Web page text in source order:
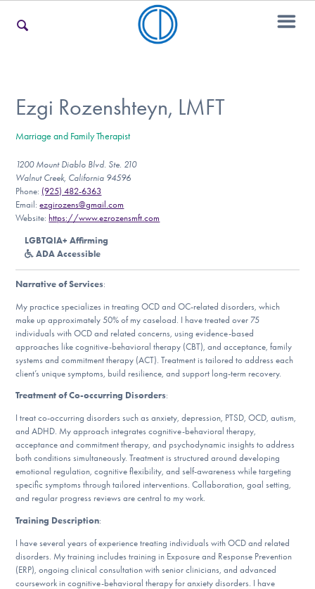
For Teens & Young Adults
For Professionals
Our Websites
DONATE
Find Help
Learn More
Get Involved
Ezgi Rozenshteyn, LMFT
Marriage and Family Therapist
1200 Mount Diablo Blvd. Ste. 210
Walnut Creek, California 94596
Phone: (925) 482-6363
Email:ezgirozens@gmail.com
Website: https://www.ezrozensmft.com
LGBTQIA+ Affirming
ADA Accessible
Narrative of Services:
My practice specializes in treating OCD and OC-related disorders, which
make up approximately 50% of my caseload. I have treated over 75
individuals with OCD and related concerns, using evidence-based
approaches like cognitive-behavioral therapy (CBT), and acceptance, family
systems and commitment therapy (ACT). Treatment is tailored to address each
client’s unique symptoms, build resilience, and support long-term recovery.
Treatment of Co-occurring Disorders:
I treat co-occurring disorders such as anxiety, depression, PTSD, OCD, autism,
and ADHD. My approach integrates cognitive-behavioral therapy,
acceptance and commitment therapy, and psychodynamic insights to address
both conditions simultaneously. Treatment is structured around developing
emotional regulation, cognitive flexibility, and self-awareness while targeting
specific symptoms through tailored interventions. Collaboration, goal setting,
and regular progress reviews are central to my work.
Training Description:
I have several years of experience treating individuals with OCD and related
disorders. My training includes training in Exposure and Response Prevention
(ERP), ongoing clinical consultation with senior clinicians, and advanced
coursework in cognitive-behavioral therapy for anxiety disorders. I have